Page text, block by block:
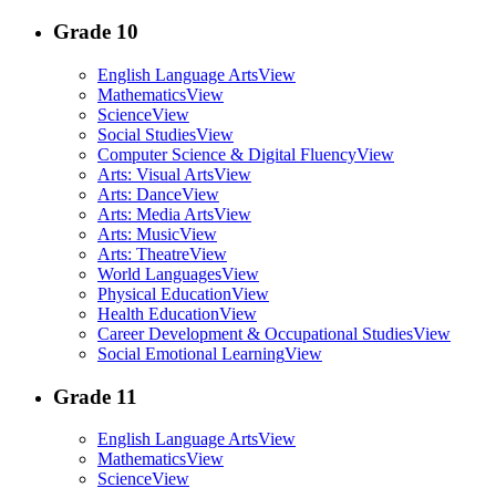
Grade 10
English Language ArtsView
MathematicsView
ScienceView
Social StudiesView
Computer Science & Digital FluencyView
Arts: Visual ArtsView
Arts: DanceView
Arts: Media ArtsView
Arts: MusicView
Arts: TheatreView
World LanguagesView
Physical EducationView
Health EducationView
Career Development & Occupational StudiesView
Social Emotional LearningView
Grade 11
English Language ArtsView
MathematicsView
ScienceView